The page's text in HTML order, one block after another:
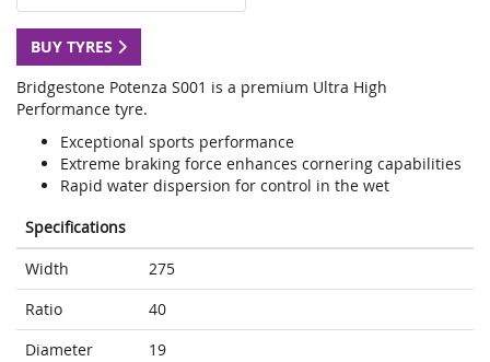
BUY TYRES
Bridgestone Potenza S001 is a premium Ultra High
Performance tyre.
Exceptional sports performance
Extreme braking force enhances cornering capabilities
Rapid water dispersion for control in the wet
Specifications
Width
275
Ratio
40
Diameter
19